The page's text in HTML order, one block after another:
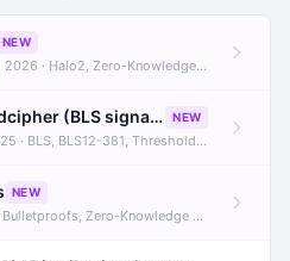
NEW
· Halo2, Zero-Knowledge Proofs, Orchard +1
Audit of onlyswaps and dcipher (BLS signatures) NEW
BLS12-381, Threshold Signatures +3
NEW
Zero-Knowledge Proofs, R1CS